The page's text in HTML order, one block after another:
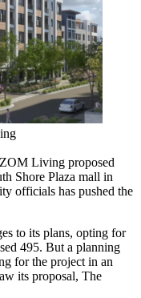
ZOM Living proposed
Shore Plaza mall in
officials has pushed the
to its plans, opting for
495. But a planning
for the project in an
its proposal, The